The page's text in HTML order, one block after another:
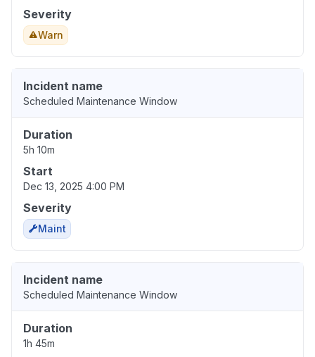
Severity
Warn
Incident name
Scheduled Maintenance Window
Duration
5h 10m
Start
Dec 13, 2025 4:00 PM
Severity
Maint
Incident name
Scheduled Maintenance Window
Duration
1h 45m